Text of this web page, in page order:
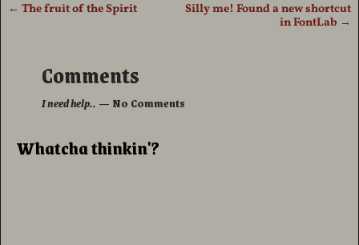
Post navigation
← The fruit of the Spirit
Silly me! Found a new shortcut
in FontLab →
Comments
I need help.. — No Comments
Whatcha thinkin'?